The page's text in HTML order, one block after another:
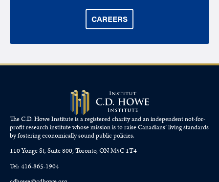
CAREERS
The C.D. Howe Institute is a registered charity and an independent not-for-
profit research institute whose mission is to raiseCanadians’living standards
by fostering economically sound public policies.
110 Yonge St, Suite 800, Toronto, ON M5C 1T4
Tel: 416-865-1904